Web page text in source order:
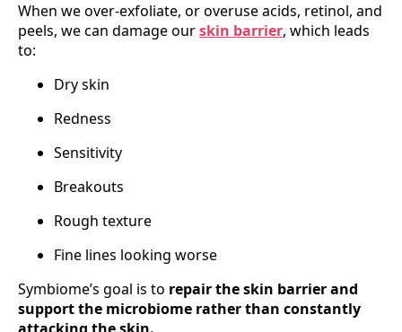
When we over-exfoliate, or overuse acids, retinol, and
peels, we can damage ourskin barrier, which leads
to:
Dry skin
Redness
Sensitivity
Breakouts
Rough texture
Fine lines looking worse
Symbiome’s goal is to repair the skin barrier and
support the microbiome rather than constantly